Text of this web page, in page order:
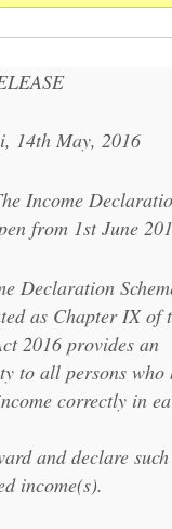
14th May, 2016
Income
from 1st June
Declaration
as Chapter IX of
2016 provides an
to all persons who
correctly in
and declare such
income(s).